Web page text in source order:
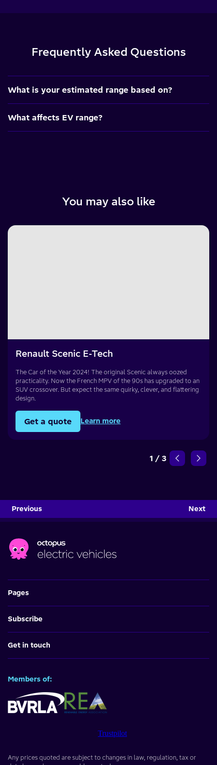
Frequently Asked Questions
What is your estimated range based on?
What affects EV range?
You may also like
Renault Scenic E-Tech
The Car of the Year 2024! The original Scenic always oozed
practicality. Now the French MPV of the 90s has upgraded to an
SUV crossover. But expect the same quirky, clever, and flattering
design.
Get a quote Learn more
1 / 3
Previous Next
Pages
Subscribe
Get in touch
Members of:
Trustpilot
Any prices quoted are subject to changes in law, regulation, tax or